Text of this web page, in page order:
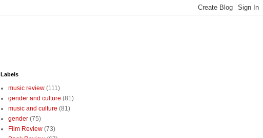
Labels
music review (111)
gender and culture (81)
music and culture (81)
gender (75)
Film Review (73)